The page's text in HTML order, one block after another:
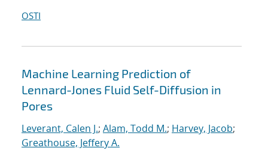
OSTI
Machine Learning Prediction of
Lennard-Jones Fluid Self-Diffusion in
Pores
Leverant, Calen J.; Alam, Todd M.; Harvey, Jacob;
Greathouse, Jeffery A.